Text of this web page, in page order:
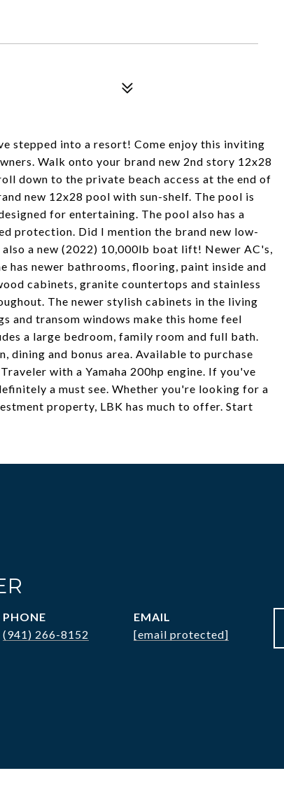
stepped into a resort! Come enjoy this inviting
Walk onto your brand new 2nd story 12x28
down to the private beach access at the end of
new 12x28 pool with sun-shelf. The pool is
for entertaining. The pool also has a
protection. Did I mention the brand new low-
a new (2022) 10,000lb boat lift! Newer AC's,
has newer bathrooms, flooring, paint inside and
cabinets, granite countertops and stainless
The newer stylish cabinets in the living
and transom windows make this home feel
a large bedroom, family room and full bath.
dining and bonus area. Available to purchase
with a Yamaha 200hp engine. If you've
a must see. Whether you're looking for a
property, LBK has much to offer. Start
PHONE
(941) 266-8152
EMAIL
[email protected]